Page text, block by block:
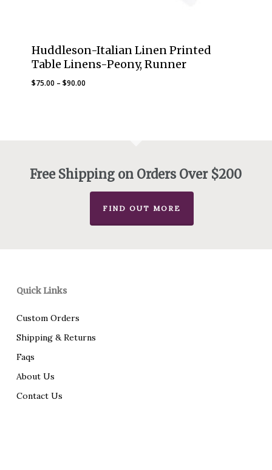
Huddleson-Italian Linen Printed
Table Linens-Peony, Runner
$75.00 – $90.00Price
Free Shipping on Orders Over $200
FIND OUT MORE
Quick Links
Custom Orders
Shipping & Returns
Faqs
About Us
Contact Us